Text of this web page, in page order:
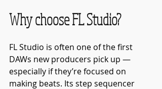
Why choose FL Studio?
FL Studio is often one of the first
DAWs new producers pick up —
especially if they’re focused on
making beats. Its step sequencer